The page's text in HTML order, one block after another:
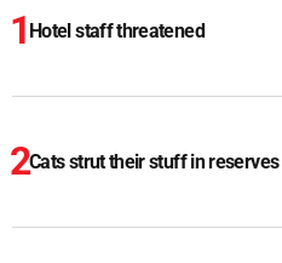
Hotel staff threatened
Cats strut their stuff in reserves